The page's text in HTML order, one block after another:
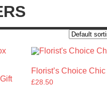
Florist’s Choice Chic
£28.50